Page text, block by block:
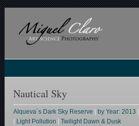
Nautical Sky
Alqueva´s Dark Sky Reserve by Year: 2013
Light Pollution |Twilight Dawn & Dusk